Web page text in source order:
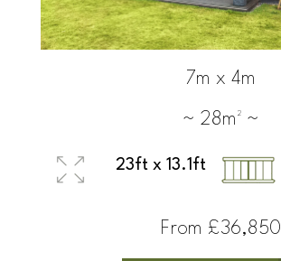
7m x 4m
~ 28m² ~
23ft x 13.1ft
From £36,850